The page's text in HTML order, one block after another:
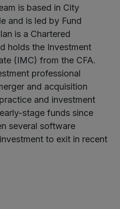
is based in City
and is led by Fund
is a Chartered
holds the Investment
(IMC) from the CFA.
professional
and acquisition
and investment
stage funds since
several software
to exit in recent